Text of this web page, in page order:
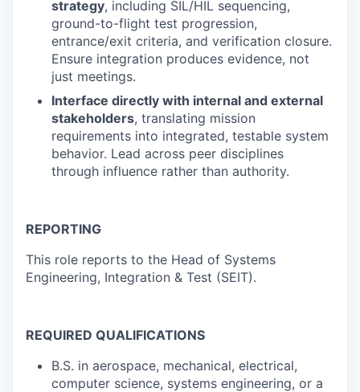
strategy, including SIL/HIL sequencing,
ground-to-flight test progression,
entrance/exit criteria, and verification closure.
Ensure integration produces evidence, not
just meetings.
Interface directly with internal and external
stakeholders, translating mission
requirements into integrated, testable system
behavior. Lead across peer disciplines
through influence rather than authority.
REPORTING
This role reports to the Head of Systems
Engineering, Integration & Test (SEIT).
REQUIRED QUALIFICATIONS
B.S. in aerospace, mechanical, electrical,
computer science, systems engineering, or a